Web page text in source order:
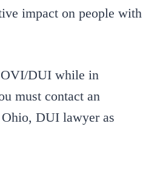
impact on people with
DUI while in
must contact an
DUI lawyer as